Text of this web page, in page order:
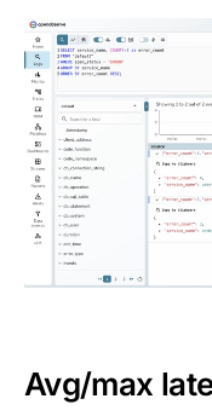
Avg/max